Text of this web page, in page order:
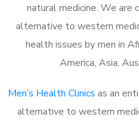
natural medicine. We
alternative to western
health issues by men in
America, Asia,
Men’s Health Clinics as an
alternative to western